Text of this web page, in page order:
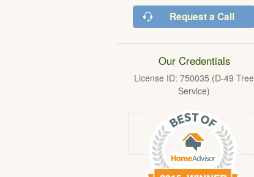
Request a Call
Our Credentials
License ID: 750035 (D-49 Tree
Service)